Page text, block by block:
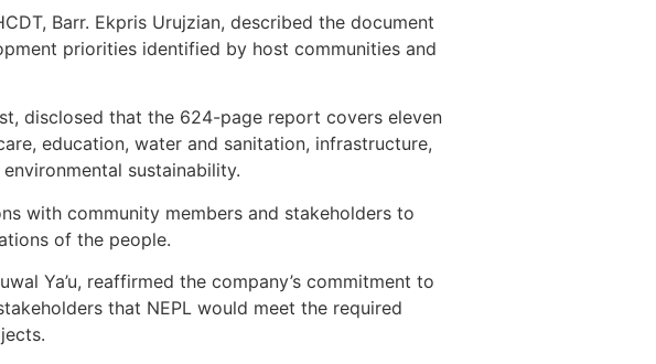
Barr. Ekpris Urujzian, described the document
priorities identified by host communities and
disclosed that the 624-page report covers eleven
education, water and sanitation, infrastructure,
sustainability.
with community members and stakeholders to
of the people.
Ya’u, reaffirmed the company’s commitment to
that NEPL would meet the required